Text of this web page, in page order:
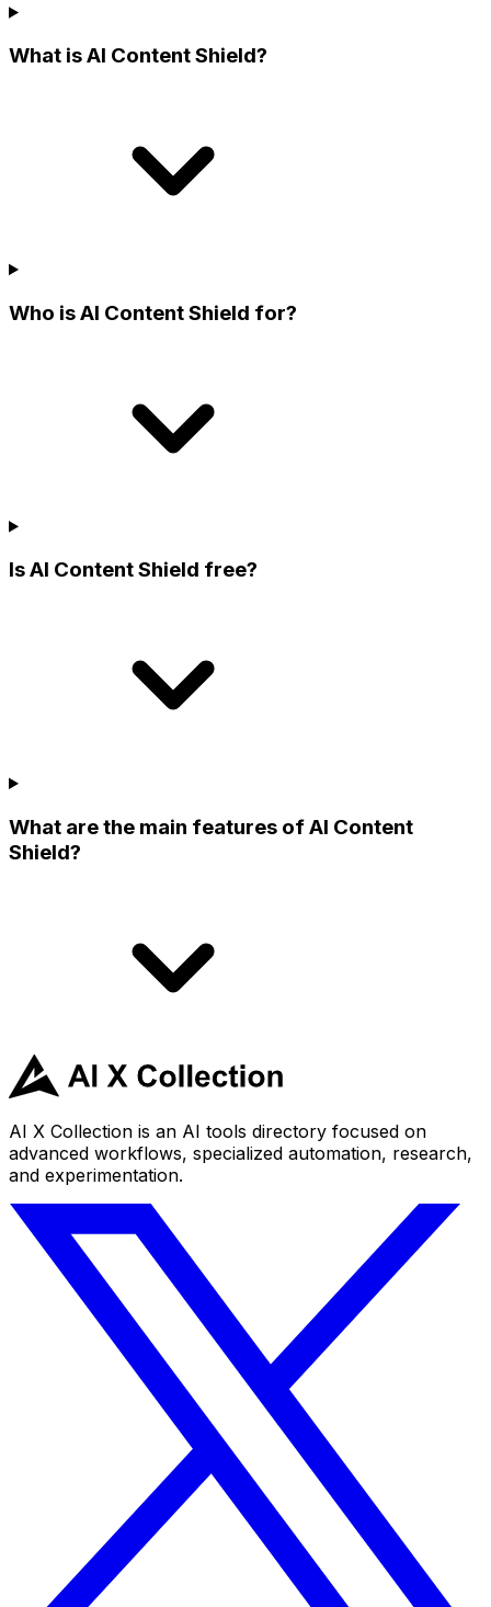
What is AI Content Shield?
Who is AI Content Shield for?
Is AI Content Shield free?
What are the main features of AI Content
Shield?
AI X Collection is an AI tools directory focused on
advanced workflows, specialized automation, research,
and experimentation.